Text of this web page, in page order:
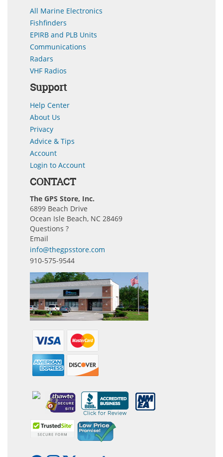
All Marine Electronics
Fishfinders
EPIRB and PLB Units
Communications
Radars
VHF Radios
Support
Help Center
About Us
Privacy
Advice & Tips
Account
Login to Account
CONTACT
The GPS Store, Inc.
6899 Beach Drive
Ocean Isle Beach, NC 28469
Questions ?
Email
info@thegpsstore.com
910-575-9544